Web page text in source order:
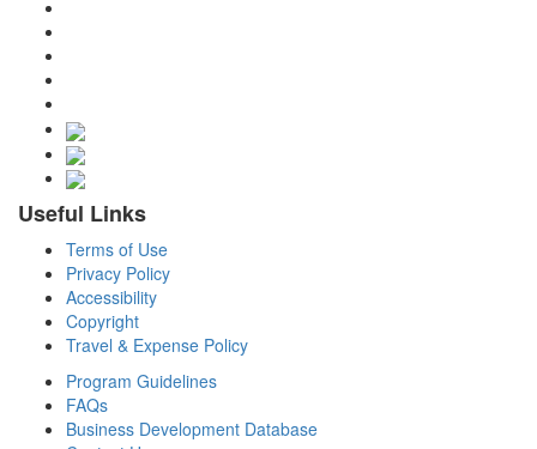
Useful Links
Terms of Use
Privacy Policy
Accessibility
Copyright
Travel & Expense Policy
Program Guidelines
FAQs
Business Development Database